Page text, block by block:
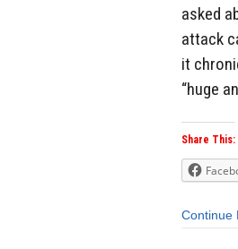
asked
attack
it
“huge
Share This:
Continue